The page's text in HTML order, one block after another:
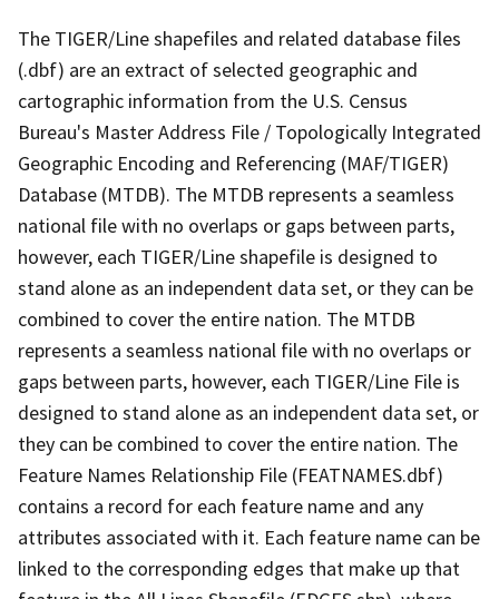
The TIGER/Line shapefiles and related database files
(.dbf) are an extract of selected geographic and
cartographic information from the U.S. Census
Bureau's Master Address File / Topologically Integrated
Geographic Encoding and Referencing (MAF/TIGER)
Database (MTDB). The MTDB represents a seamless
national file with no overlaps or gaps between parts,
however, each TIGER/Line shapefile is designed to
stand alone as an independent data set, or they can be
combined to cover the entire nation. The MTDB
represents a seamless national file with no overlaps or
gaps between parts, however, each TIGER/Line File is
designed to stand alone as an independent data set, or
they can be combined to cover the entire nation. The
Feature Names Relationship File (FEATNAMES.dbf)
contains a record for each feature name and any
attributes associated with it. Each feature name can be
linked to the corresponding edges that make up that